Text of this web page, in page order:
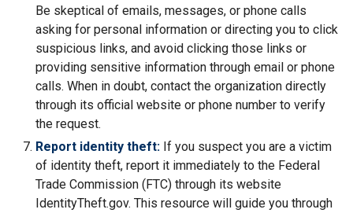
Be skeptical of emails, messages, or phone calls
asking for personal information or directing you to click
suspicious links, and avoid clicking those links or
providing sensitive information through email or phone
calls. When in doubt, contact the organization directly
through its official website or phone number to verify
the request.
Report identity theft: If you suspect you are a victim
of identity theft, report it immediately to the Federal
Trade Commission (FTC) through its website
IdentityTheft.gov. This resource will guide you through